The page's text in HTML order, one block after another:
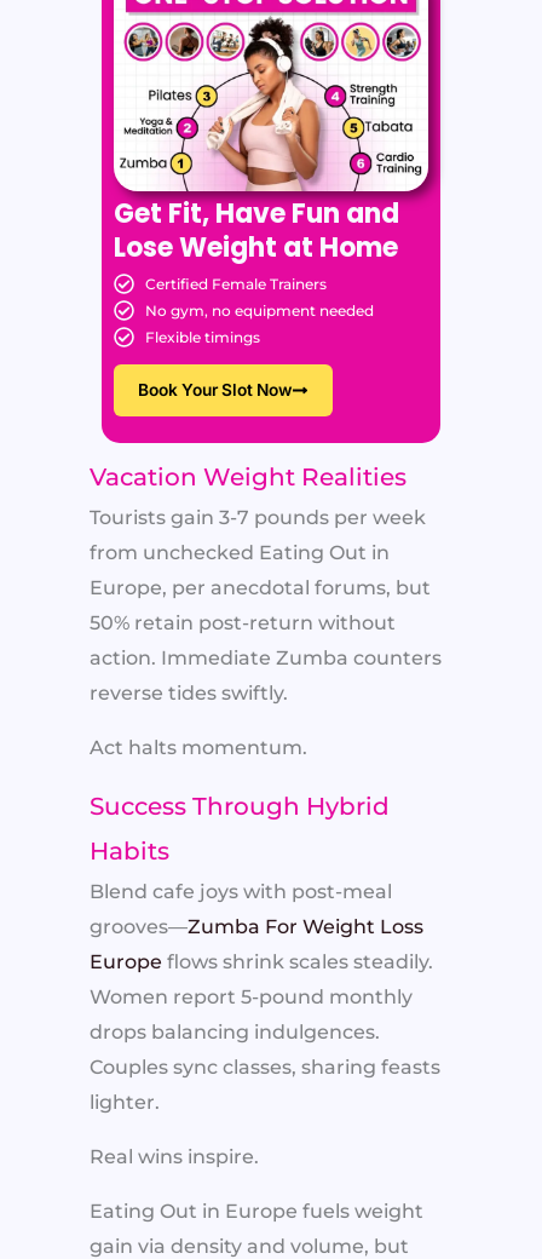
Get Fit, Have Fun and
Lose Weight at Home
Certified Female Trainers
No gym, no equipment needed
Flexible timings
Book Your Slot Now
Vacation Weight Realities
Tourists gain 3-7 pounds per week
from unchecked Eating Out in
Europe, per anecdotal forums, but
50% retain post-return without
action. Immediate Zumba counters
reverse tides swiftly.​
Act halts momentum.
Success Through Hybrid
Habits
Blend cafe joys with post-meal
grooves—Zumba For Weight Loss
Europe flows shrink scales steadily.
Women report 5-pound monthly
drops balancing indulgences.
Couples sync classes, sharing feasts
lighter.
Real wins inspire.
Eating Out in Europe fuels weight
gain via density and volume, but